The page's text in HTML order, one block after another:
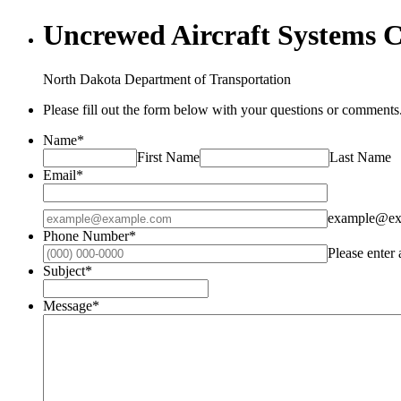
Uncrewed Aircraft Systems
North Dakota Department of Transportation
Please fill out the form below with your questions or
Name*
First Name
Last Name
Email*
Confirmation Email
Phone Number*
Please
Subject*
Message*